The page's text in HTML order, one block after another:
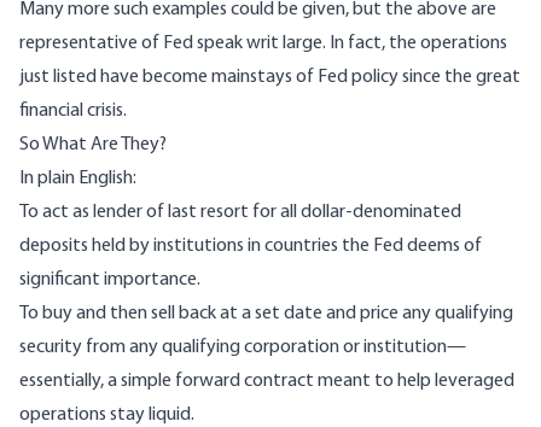
Many more such examples could be given, but the above are
representative of Fed speak writ large. In fact, the operations
just listed have become mainstays of Fed policy since the great
financial crisis.
So What Are They?
In plain English:
To act as lender of last resort for all dollar-denominated
deposits held by institutions in countries the Fed deems of
significant importance.
To buy and then sell back at a set date and price any qualifying
security from any qualifying corporation or institution—
essentially, a simple forward contract meant to help leveraged
operations stay liquid.